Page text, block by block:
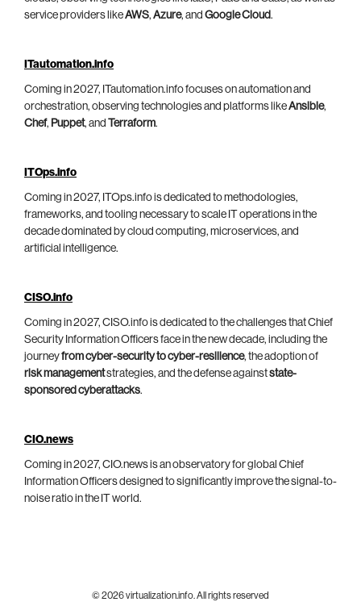
service providers likeAWS, Azure, and Google Cloud.
ITautomation.info
Coming in 2027, ITautomation.info focuses on automation and
orchestration, observing technologies and platforms likeAnsible,
Chef, Puppet, and Terraform.
ITOps.info
Coming in 2027, ITOps.info is dedicated to methodologies,
frameworks, and tooling necessary to scale IT operations in the
decade dominated by cloud computing, microservices, and
artificial intelligence.
CISO.info
Coming in 2027, CISO.info is dedicated to the challenges that Chief
Security Information Officers face in the new decade, including the
journeyfrom cyber-security to cyber-resilience, the adoption of
risk managementstrategies, and the defense againststate-
sponsored cyberattacks.
CIO.news
Coming in 2027, CIO.news is an observatory for global Chief
Information Officers designed to significantly improve the signal-to-
noise ratio in the IT world.
© 2026 virtualization.info. All rights reserved